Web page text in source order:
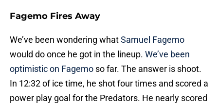
Fagemo Fires Away
We’ve been wondering whatSamuel Fagemo
would do once he got in the lineup. We’ve been
optimistic on Fagemo so far. The answer is shoot.
In 12:32 of ice time, he shot four times and scored a
power play goal for the Predators. He nearly scored